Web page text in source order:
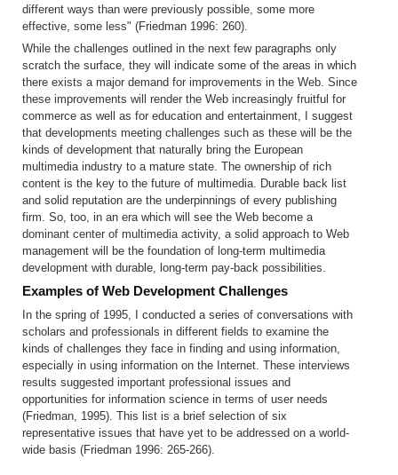
different ways than were previously possible, some more
effective, some less" (Friedman 1996: 260).
While the challenges outlined in the next few paragraphs only
scratch the surface, they will indicate some of the areas in which
there exists a major demand for improvements in the Web. Since
these improvements will render the Web increasingly fruitful for
commerce as well as for education and entertainment, I suggest
that developments meeting challenges such as these will be the
kinds of development that naturally bring the European
multimedia industry to a mature state. The ownership of rich
content is the key to the future of multimedia. Durable back list
and solid reputation are the underpinnings of every publishing
firm. So, too, in an era which will see the Web become a
dominant center of multimedia activity, a solid approach to Web
management will be the foundation of long-term multimedia
development with durable, long-term pay-back possibilities.
Examples of Web Development Challenges
In the spring of 1995, I conducted a series of conversations with
scholars and professionals in different fields to examine the
kinds of challenges they face in finding and using information,
especially in using information on the Internet. These interviews
results suggested important professional issues and
opportunities for information science in terms of user needs
(Friedman, 1995). This list is a brief selection of six
representative issues that have yet to be addressed on a world-
wide basis (Friedman 1996: 265-266).